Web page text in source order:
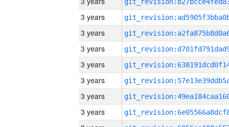
3 years
3 years
3 years
3 years
3 years
3 years
3 years